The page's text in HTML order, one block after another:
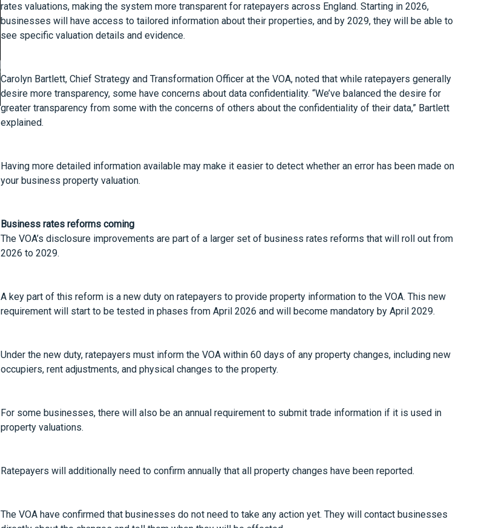
rates valuations, making the system more transparent for ratepayers across England. Starting in 2026,
businesses will have access to tailored information about their properties, and by 2029, they will be able to
see specific valuation details and evidence.
Carolyn Bartlett, Chief Strategy and Transformation Officer at the VOA, noted that while ratepayers generally
desire more transparency, some have concerns about data confidentiality. “We’ve balanced the desire for
greater transparency from some with the concerns of others about the confidentiality of their data,” Bartlett
explained.
Having more detailed information available may make it easier to detect whether an error has been made on
your business property valuation.
Business rates reforms coming
The VOA’s disclosure improvements are part of a larger set of business rates reforms that will roll out from
2026 to 2029.
A key part of this reform is a new duty on ratepayers to provide property information to the VOA. This new
requirement will start to be tested in phases from April 2026 and will become mandatory by April 2029.
Under the new duty, ratepayers must inform the VOA within 60 days of any property changes, including new
occupiers, rent adjustments, and physical changes to the property.
For some businesses, there will also be an annual requirement to submit trade information if it is used in
property valuations.
Ratepayers will additionally need to confirm annually that all property changes have been reported.
The VOA have confirmed that businesses do not need to take any action yet. They will contact businesses